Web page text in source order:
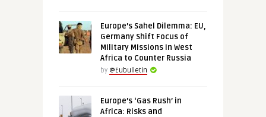
Europe’s Sahel Dilemma: EU,
Germany Shift Focus of
Military Missions in West
Africa to Counter Russia
by @Eubulletin
Europe’s ‘Gas Rush’ in
Africa: Risks and